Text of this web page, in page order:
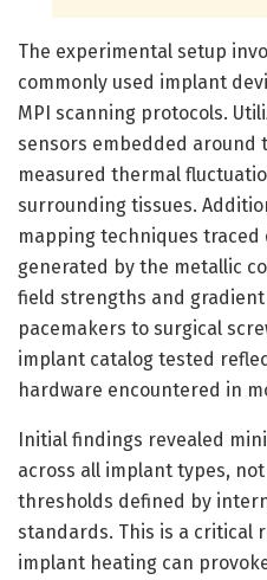
The experimental setup
commonly used implant
MPI scanning protocols.
sensors embedded around
measured thermal
surrounding tissues.
mapping techniques
generated by the metallic
field strengths and gradient
pacemakers to surgical
implant catalog tested
hardware encountered in
Initial findings revealed
across all implant types,
thresholds defined by
standards. This is a critical
implant heating can